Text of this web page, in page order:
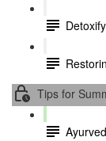
Tips for